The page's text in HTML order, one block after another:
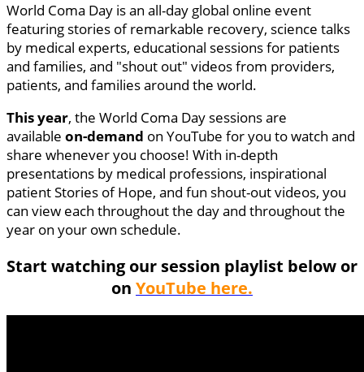
World Coma Day is an all-day global online event
featuring stories of remarkable recovery, science talks
by medical experts, educational sessions for patients
and families, and "shout out" videos from providers,
patients, and families around the world.
This year, the World Coma Day sessions are
available on-demand on YouTube for you to watch and
share whenever you choose! With in-depth
presentations by medical professions, inspirational
patient Stories of Hope, and fun shout-out videos, you
can view each throughout the day and throughout the
year on your own schedule.
Start watching our session playlist below or
on YouTube here.